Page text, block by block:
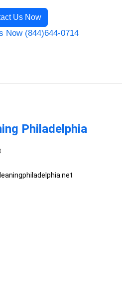
Us Now
Now (844)644-0714
Philadelphia